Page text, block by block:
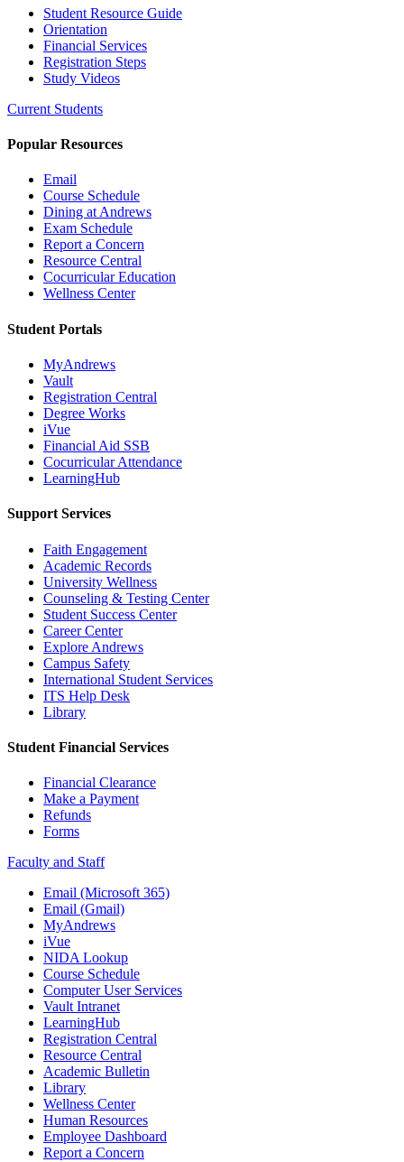
Student Resource Guide
Orientation
Financial Services
Registration Steps
Study Videos
Current Students
Popular Resources
Email
Course Schedule
Dining at Andrews
Exam Schedule
Report a Concern
Resource Central
Cocurricular Education
Wellness Center
Student Portals
MyAndrews
Vault
Registration Central
Degree Works
iVue
Financial Aid SSB
Cocurricular Attendance
LearningHub
Support Services
Faith Engagement
Academic Records
University Wellness
Counseling & Testing Center
Student Success Center
Career Center
Explore Andrews
Campus Safety
International Student Services
ITS Help Desk
Library
Student Financial Services
Financial Clearance
Make a Payment
Refunds
Forms
Faculty and Staff
Email (Microsoft 365)
Email (Gmail)
MyAndrews
iVue
NIDA Lookup
Course Schedule
Computer User Services
Vault Intranet
LearningHub
Registration Central
Resource Central
Academic Bulletin
Library
Wellness Center
Human Resources
Employee Dashboard
Report a Concern